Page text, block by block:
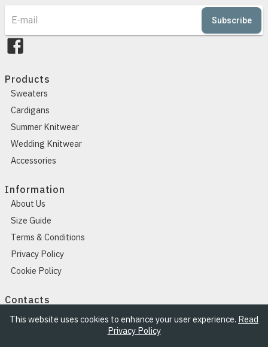
This website uses cookies to enhance your user experience. Read
Privacy Policy
Subscribe
Products
Sweaters
Cardigans
Summer Knitwear
Wedding Knitwear
Accessories
Information
About Us
Size Guide
Terms & Conditions
Privacy Policy
Cookie Policy
Contacts
Contacts